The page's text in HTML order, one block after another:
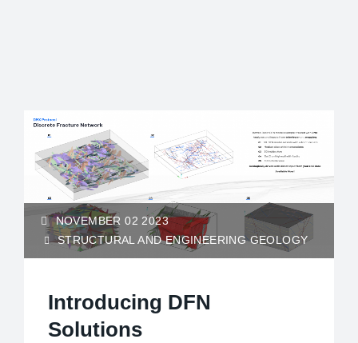
NOVEMBER 02 2023
STRUCTURAL AND ENGINEERING GEOLOGY
Introducing DFN
Solutions